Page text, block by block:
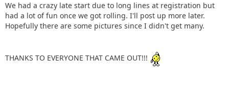
We had a crazy late start due to long lines at registration but
had a lot of fun once we got rolling. I'll post up more later.
Hopefully there are some pictures since I didn't get many.
THANKS TO EVERYONE THAT CAME OUT!!!